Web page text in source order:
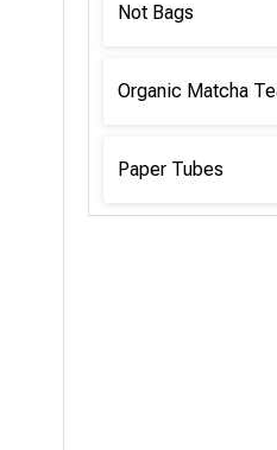
Not Bags
Organic Matcha
Paper Tubes